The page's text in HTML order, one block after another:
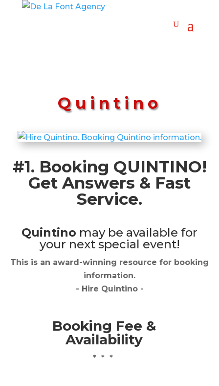
Quintino
#1. Booking QUINTINO!
Get Answers & Fast
Service.
Quintino may be available for
your next special event!
This is an award-winning resource for booking
information.
- Hire Quintino -
Booking Fee &
Availability
* * *